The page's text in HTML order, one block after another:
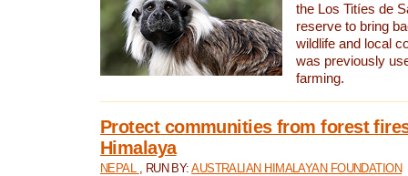
the Los Titíes de
reserve to bring
wildlife and local
was previously
farming.
Protect communities from forest
Himalaya
NEPAL , RUN BY:AUSTRALIAN HIMALAYAN FOUNDATION